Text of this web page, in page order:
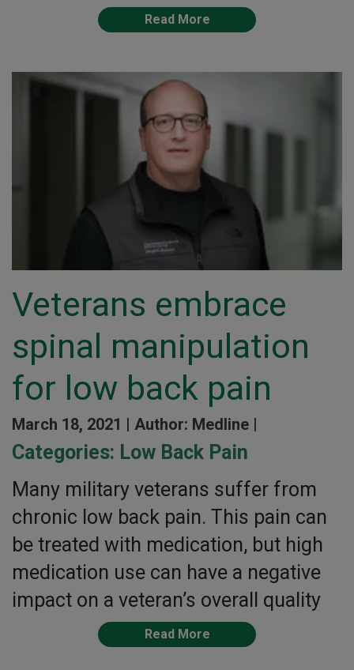
Read More
Veterans embrace
spinal manipulation
for low back pain
March 18, 2021 | Author: Medline |
Categories: Low Back Pain
Many military veterans suffer from
chronic low back pain. This pain can
be treated with medication, but high
medication use can have a negative
impact on a veteran’s overall quality
Read More